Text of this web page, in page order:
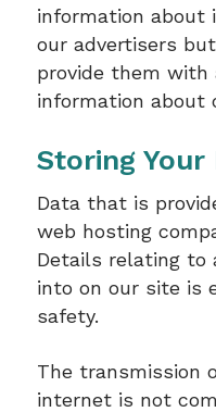
information about
our advertisers
provide them
information about
Storing Your
Data that is
web hosting
Details relating to
into on our site is
safety.
The transmission
internet is not